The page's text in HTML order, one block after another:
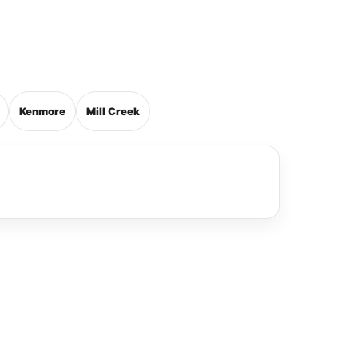
Kenmore Mill Creek